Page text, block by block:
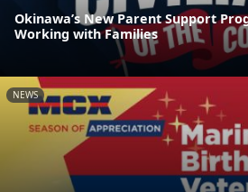
Okinawa’s New Parent Support
Working with Families
NEWS